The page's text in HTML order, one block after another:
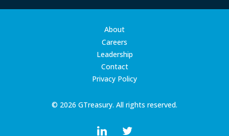
© 2026 GTreasury. All rights reserved.
About
Careers
Leadership
Contact
Privacy Policy